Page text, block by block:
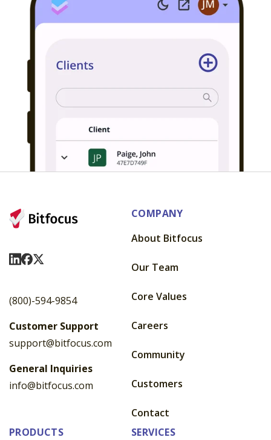
Visit Us On LinkedIn
Visit Us On Facebook
Visit Us On X
(800)-594-9854
Customer Support
support@bitfocus.com
General Inquiries
info@bitfocus.com
COMPANY
About Bitfocus
Our Team
Core Values
Careers
Community
Customers
Contact
PRODUCTS
SERVICES